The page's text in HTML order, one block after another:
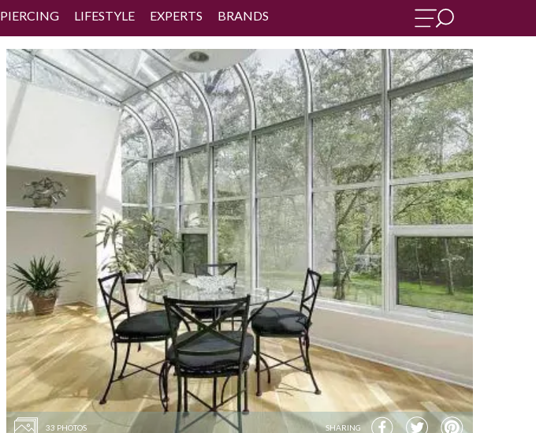
PIERCING LIFESTYLE EXPERTS BRANDS
33 PHOTOS SHARING